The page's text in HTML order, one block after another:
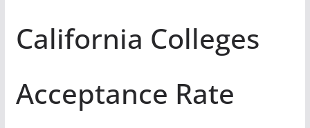
California Colleges
Acceptance Rate